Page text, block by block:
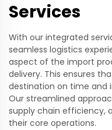
Services
With our integrated
seamless logistics
aspect of the import
delivery. This ensures
destination on time and
Our streamlined
supply chain efficiency,
their core operations.